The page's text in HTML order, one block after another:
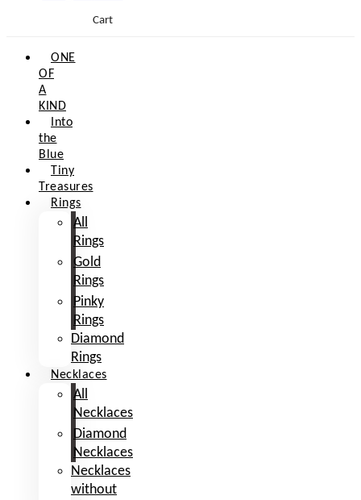
Cart
ONE
OF
A
KIND
Into
the
Blue
Tiny
Treasures
Rings
All
Rings
Gold
Rings
Pinky
Rings
Diamond
Rings
Necklaces
All
Necklaces
Diamond
Necklaces
Necklaces
without